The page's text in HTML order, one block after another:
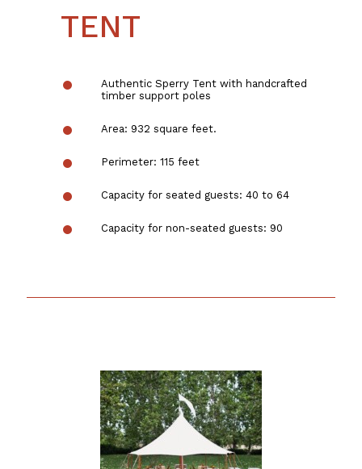
TENT
Authentic Sperry Tent with handcrafted
timber support poles
Area: 932 square feet.
Perimeter: 115 feet
Capacity for seated guests: 40 to 64
Capacity for non-seated guests: 90